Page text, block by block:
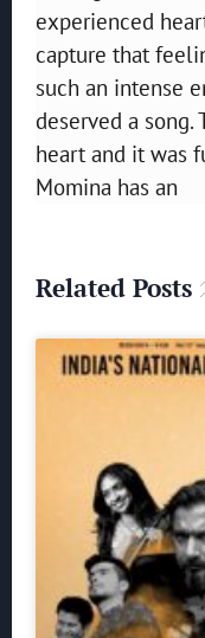
experienced
capture that
such an intense
deserved a
heart and it was
Momina has an
Related Posts